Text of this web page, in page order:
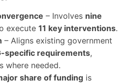
– Involves nine
execute 11 key interventions.
– Aligns existing government
specific requirements,
where needed.
share of funding is